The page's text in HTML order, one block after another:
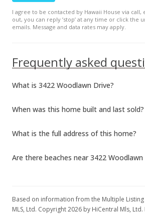
I agree to be contacted by Hawaii House via call,
out, you can reply ’stop’ at any time or click the
emails. Message and data rates may apply.
What is 3422 Woodlawn Drive?
When was this home built and last sold?
What is the full address of this home?
Are there beaches near 3422 Woodlawn
Based on information from the Multiple Listing
MLS, Ltd. Copyright 2026 by HiCentral Mls, Ltd.